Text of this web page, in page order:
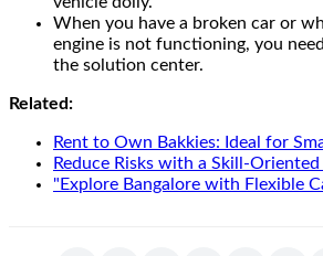
When you have a broken car or
engine is not functioning, you
the solution center.
Related:
Rent to Own Bakkies: Ideal for
Reduce Risks with a Skill-
"Explore Bangalore with Flexible